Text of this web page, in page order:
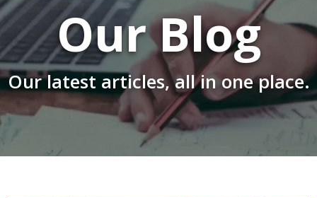
Our Blog
Our latest articles, all in one place.